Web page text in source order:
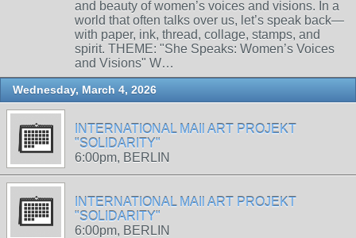
and beauty of women’s voices and visions. In a
world that often talks over us, let’s speak back—
with paper, ink, thread, collage, stamps, and
spirit. THEME: "She Speaks: Women’s Voices
and Visions" W…
Wednesday, March 4, 2026
INTERNATIONAL MAIl ART PROJEKT
"SOLIDARITY"
6:00pm, BERLIN
INTERNATIONAL MAIl ART PROJEKT
"SOLIDARITY"
6:00pm, BERLIN